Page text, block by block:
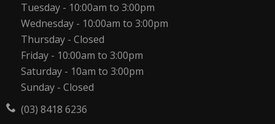
Tuesday - 10:00am to 3:00pm
Wednesday - 10:00am to 3:00pm
Thursday - Closed
Friday - 10:00am to 3:00pm
Saturday - 10am to 3:00pm
Sunday - Closed
(03) 8418 6236